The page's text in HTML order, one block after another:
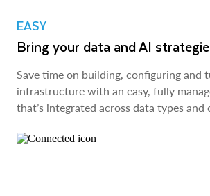
EASY
Bring your data and AI
Save time on building, configuring and
infrastructure with an easy, fully
that’s integrated across data types and